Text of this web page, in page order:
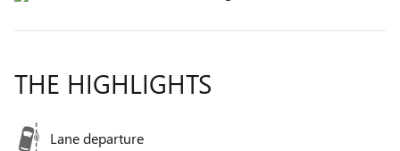
THE HIGHLIGHTS
Lane departure